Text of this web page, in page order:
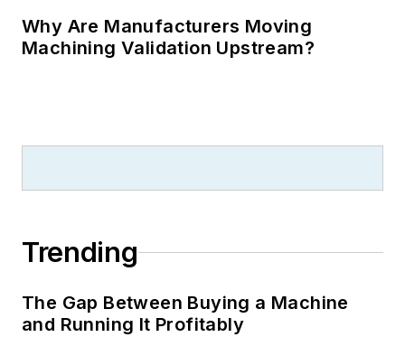
Why Are Manufacturers Moving
Machining Validation Upstream?
Trending
The Gap Between Buying a Machine
and Running It Profitably